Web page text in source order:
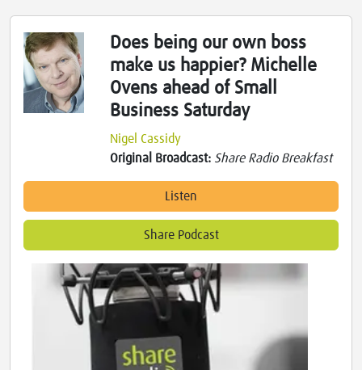
Does being our own boss
make us happier? Michelle
Ovens ahead of Small
Business Saturday
Nigel Cassidy
Original Broadcast: Share Radio Breakfast
Listen
Share Podcast